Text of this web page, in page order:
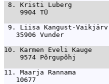
8. Kristi Luberg
9904 TÜ
9. Liisa Kangust-
35906 Vunder
10. Karmen Eveli Kauge
9574 Põrgupõhj
11. Maarja Rannama
10677